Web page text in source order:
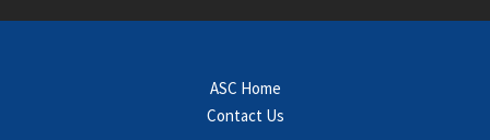
ASC Home
Contact Us